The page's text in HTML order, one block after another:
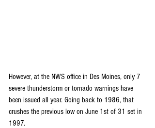
However, at the NWS office in Des Moines, only 7
severe thunderstorm or tornado warnings have
been issued all year. Going back to 1986, that
crushes the previous low on June 1st of 31 set in
1997.